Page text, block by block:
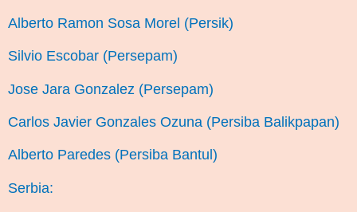
Alberto Ramon Sosa Morel (Persik)
Silvio Escobar (Persepam)
Jose Jara Gonzalez (Persepam)
Carlos Javier Gonzales Ozuna (Persiba Balikpapan)
Alberto Paredes (Persiba Bantul)
Serbia: